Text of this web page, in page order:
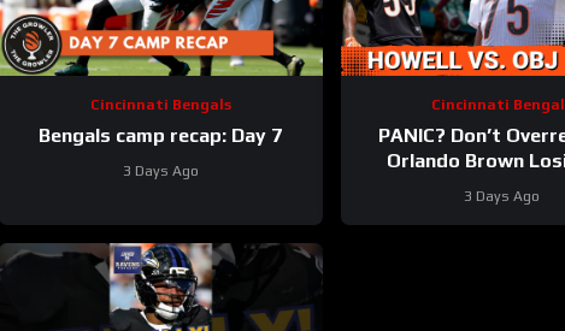
Cincinnati Bengals
Bengals camp recap: Day 7
3 Days Ago
Cincinnati
PANIC? Don’t
Orlando Brown
Cashius Howell at
Training Camp
3 Days Ago